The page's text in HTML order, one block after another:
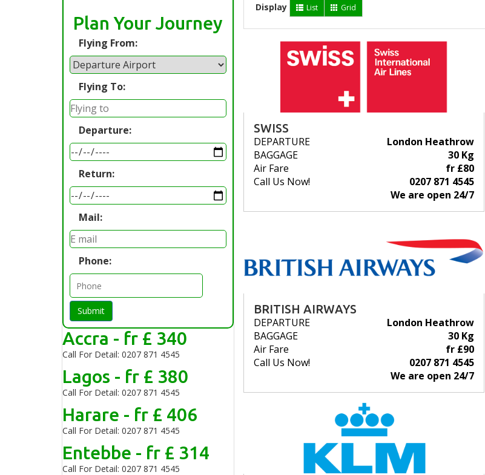
Plan Your Journey
Flying From:
Flying To:
Departure:
Return:
Mail:
Phone:
Submit
Accra - fr £ 340
Call For Detail: 0207 871 4545
Lagos - fr £ 380
Call For Detail: 0207 871 4545
Harare - fr £ 406
Call For Detail: 0207 871 4545
Entebbe - fr £ 314
Call For Detail: 0207 871 4545
Display List Grid
SWISS
DEPARTURE
London Heathrow
BAGGAGE
30 Kg
Air Fare
fr £80
Call Us Now!
0207 871 4545
We are open 24/7
BRITISH AIRWAYS
DEPARTURE
London Heathrow
BAGGAGE
30 Kg
Air Fare
fr £90
Call Us Now!
0207 871 4545
We are open 24/7